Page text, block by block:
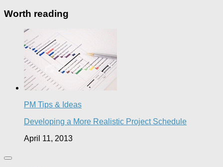
Worth reading
PM Tips & Ideas
Developing a More Realistic Project Schedule
April 11, 2013